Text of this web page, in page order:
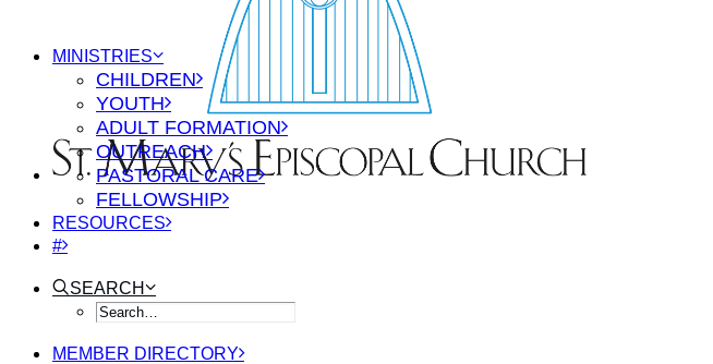
MINISTRIES
CHILDREN
YOUTH
ADULT FORMATION
OUTREACH
PASTORAL CARE
FELLOWSHIP
RESOURCES
#
SEARCH
MEMBER DIRECTORY